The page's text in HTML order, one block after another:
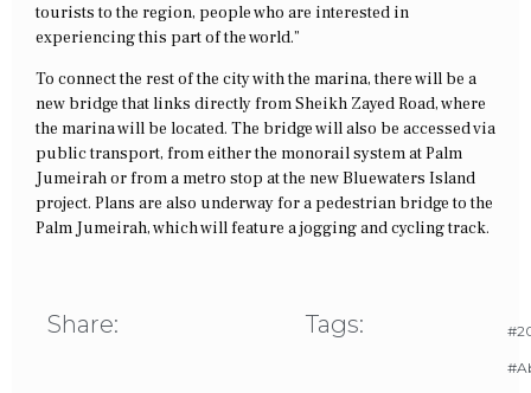
tourists to the region, people who are interested in
experiencing this part of the world.”
To connect the rest of the city with the marina, there will be a
new bridge that links directly from Sheikh Zayed Road, where
the marina will be located. The bridge will also be accessed via
public transport, from either the monorail system at Palm
Jumeirah or from a metro stop at the new Bluewaters Island
project. Plans are also underway for a pedestrian bridge to the
Palm Jumeirah, which will feature a jogging and cycling track.
Share: Tags: